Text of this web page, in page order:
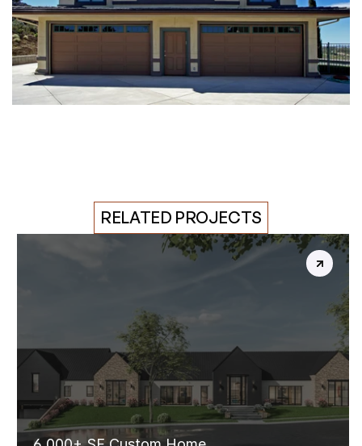
RELATED PROJECTS
CONTEMPORAYFARMHOUSE